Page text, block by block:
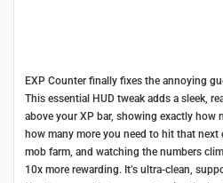
EXP Counter finally fixes the annoying
This essential HUD tweak adds a sleek,
above your XP bar, showing exactly how
how many more you need to hit that
mob farm, and watching the numbers
10x more rewarding. It’s ultra-clean,